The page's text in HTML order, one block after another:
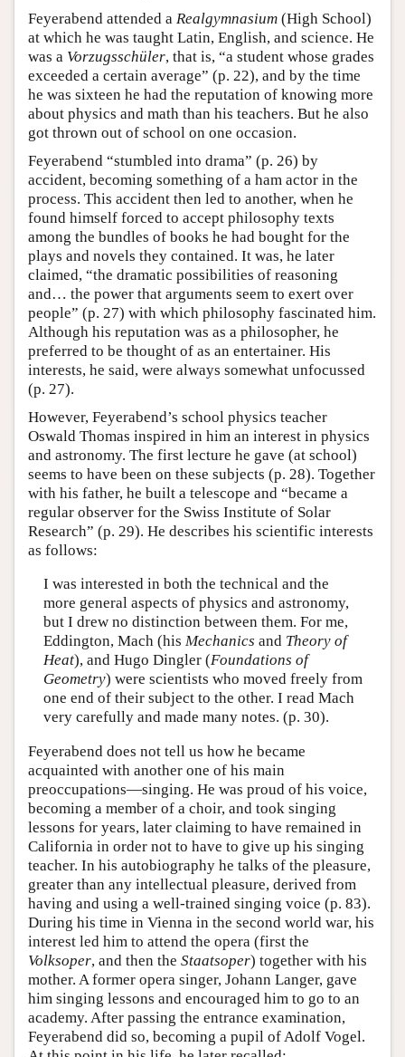
Feyerabend attended a Realgymnasium (High School)
at which he was taught Latin, English, and science. He
was a Vorzugsschüler, that is, “a student whose grades
exceeded a certain average” (p. 22), and by the time
he was sixteen he had the reputation of knowing more
about physics and math than his teachers. But he also
got thrown out of school on one occasion.
Feyerabend “stumbled into drama” (p. 26) by
accident, becoming something of a ham actor in the
process. This accident then led to another, when he
found himself forced to accept philosophy texts
among the bundles of books he had bought for the
plays and novels they contained. It was, he later
claimed, “the dramatic possibilities of reasoning
and… the power that arguments seem to exert over
people” (p. 27) with which philosophy fascinated him.
Although his reputation was as a philosopher, he
preferred to be thought of as an entertainer. His
interests, he said, were always somewhat unfocussed
(p. 27).
However, Feyerabend’s school physics teacher
Oswald Thomas inspired in him an interest in physics
and astronomy. The first lecture he gave (at school)
seems to have been on these subjects (p. 28). Together
with his father, he built a telescope and “became a
regular observer for the Swiss Institute of Solar
Research” (p. 29). He describes his scientific interests
as follows:
I was interested in both the technical and the
more general aspects of physics and astronomy,
but I drew no distinction between them. For me,
Eddington, Mach (his Mechanics and Theory of
Heat), and Hugo Dingler (Foundations of
Geometry) were scientists who moved freely from
one end of their subject to the other. I read Mach
very carefully and made many notes. (p. 30).
Feyerabend does not tell us how he became
acquainted with another one of his main
preoccupations—singing. He was proud of his voice,
becoming a member of a choir, and took singing
lessons for years, later claiming to have remained in
California in order not to have to give up his singing
teacher. In his autobiography he talks of the pleasure,
greater than any intellectual pleasure, derived from
having and using a well-trained singing voice (p. 83).
During his time in Vienna in the second world war, his
interest led him to attend the opera (first the
Volksoper, and then the Staatsoper) together with his
mother. A former opera singer, Johann Langer, gave
him singing lessons and encouraged him to go to an
academy. After passing the entrance examination,
Feyerabend did so, becoming a pupil of Adolf Vogel.